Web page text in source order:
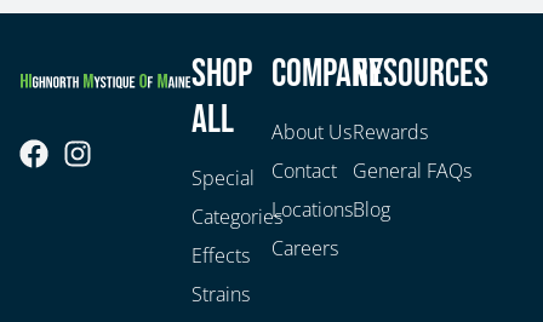
Shop
All
Special
Categories
Effects
Strains
Company
About Us
Contact
Locations
Careers
Resources
Rewards
General FAQs
Blog